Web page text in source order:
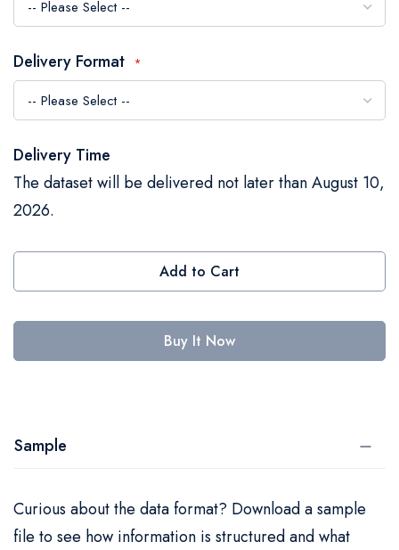
Delivery Format
Delivery Time
The dataset will be delivered not later than August 10,
2026.
Add to Cart
Buy It Now
Sample
Curious about the data format? Download a sample
file to see how information is structured and what